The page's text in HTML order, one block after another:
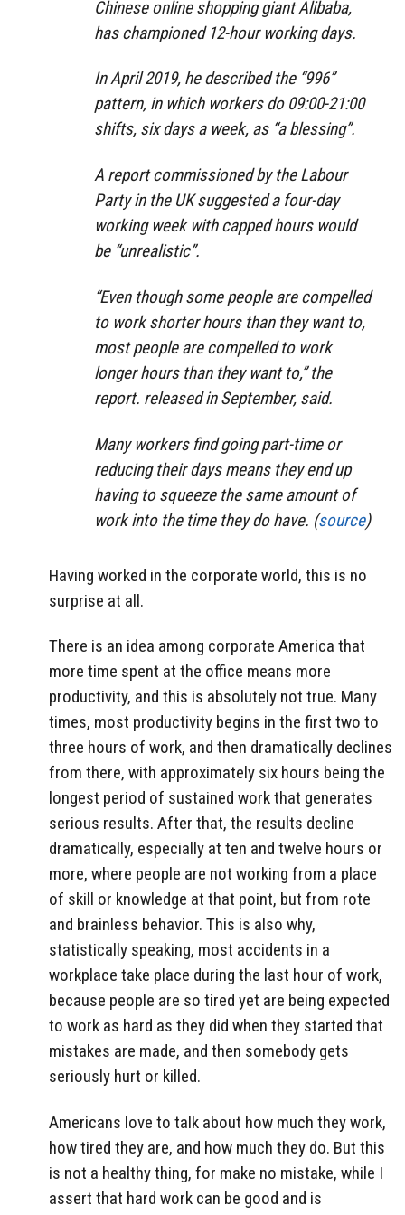
Chinese online shopping giant Alibaba,
has championed 12-hour working days.
In April 2019, he described the “996”
pattern, in which workers do 09:00-21:00
shifts, six days a week, as “a blessing”.
A report commissioned by the Labour
Party in the UK suggested a four-day
working week with capped hours would
be “unrealistic”.
“Even though some people are compelled
to work shorter hours than they want to,
most people are compelled to work
longer hours than they want to,” the
report. released in September, said.
Many workers find going part-time or
reducing their days means they end up
having to squeeze the same amount of
work into the time they do have. (source)
Having worked in the corporate world, this is no
surprise at all.
There is an idea among corporate America that
more time spent at the office means more
productivity, and this is absolutely not true. Many
times, most productivity begins in the first two to
three hours of work, and then dramatically declines
from there, with approximately six hours being the
longest period of sustained work that generates
serious results. After that, the results decline
dramatically, especially at ten and twelve hours or
more, where people are not working from a place
of skill or knowledge at that point, but from rote
and brainless behavior. This is also why,
statistically speaking, most accidents in a
workplace take place during the last hour of work,
because people are so tired yet are being expected
to work as hard as they did when they started that
mistakes are made, and then somebody gets
seriously hurt or killed.
Americans love to talk about how much they work,
how tired they are, and how much they do. But this
is not a healthy thing, for make no mistake, while I
assert that hard work can be good and is